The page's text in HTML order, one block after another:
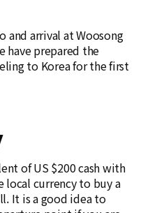
and arrival at Woosong
have prepared the
to Korea for the first
of US $200 cash with
local currency to buy a
It is a good idea to